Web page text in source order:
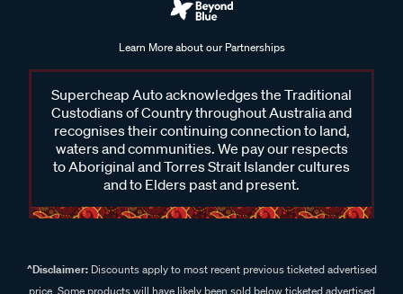
Learn More about our Partnerships
Supercheap Auto acknowledges the Traditional
Custodians of Country throughout Australia and
recognises their continuing connection to land,
waters and communities. We pay our respects
to Aboriginal and Torres Strait Islander cultures
and to Elders past and present.
^Disclaimer:Discounts apply to most recent previous ticketed advertised